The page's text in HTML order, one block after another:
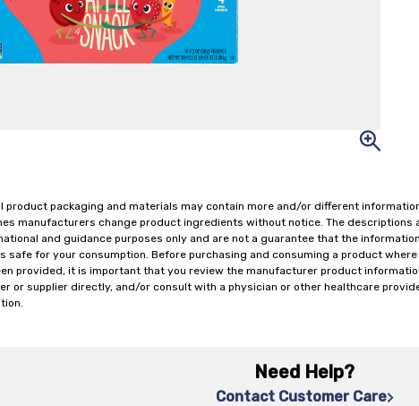
product packaging and materials may contain more and/or different
manufacturers change product ingredients without notice. The descriptions
and guidance purposes only and are not a guarantee that the information
for your consumption. Before purchasing and consuming a product where
provided, it is important that you review the manufacturer product
or supplier directly, and/or consult with a physician or other healthcare
Need Help?
Contact Customer Care